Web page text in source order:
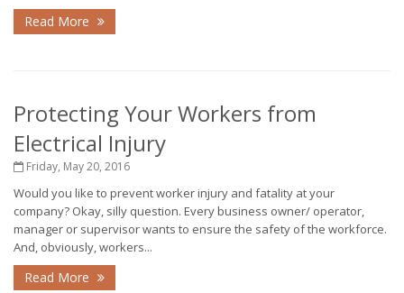
Read More
Protecting Your Workers from
Electrical Injury
Friday, May 20, 2016
Would you like to prevent worker injury and fatality at your
company? Okay, silly question. Every business owner/ operator,
manager or supervisor wants to ensure the safety of the workforce.
And, obviously, workers...
Read More